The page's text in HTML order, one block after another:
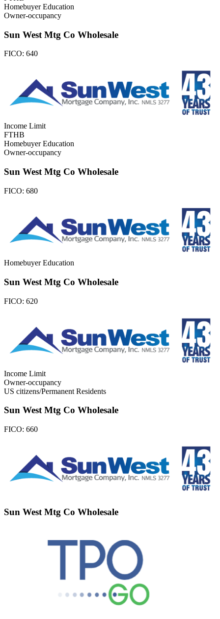
Homebuyer Education
Owner-occupancy
Sun West Mtg Co Wholesale
FICO: 640
Income Limit
FTHB
Homebuyer Education
Owner-occupancy
Sun West Mtg Co Wholesale
FICO: 680
Homebuyer Education
Sun West Mtg Co Wholesale
FICO: 620
Income Limit
Owner-occupancy
US citizens/Permanent Residents
Sun West Mtg Co Wholesale
FICO: 660
Sun West Mtg Co Wholesale